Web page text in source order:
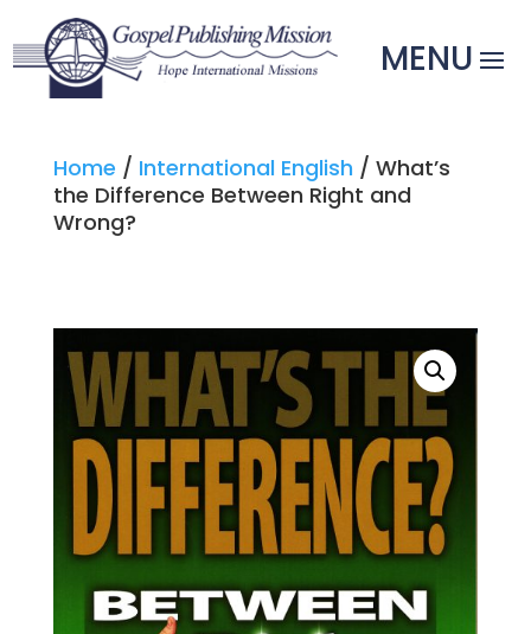
Home / International English / What’s
the Difference Between Right and
Wrong?